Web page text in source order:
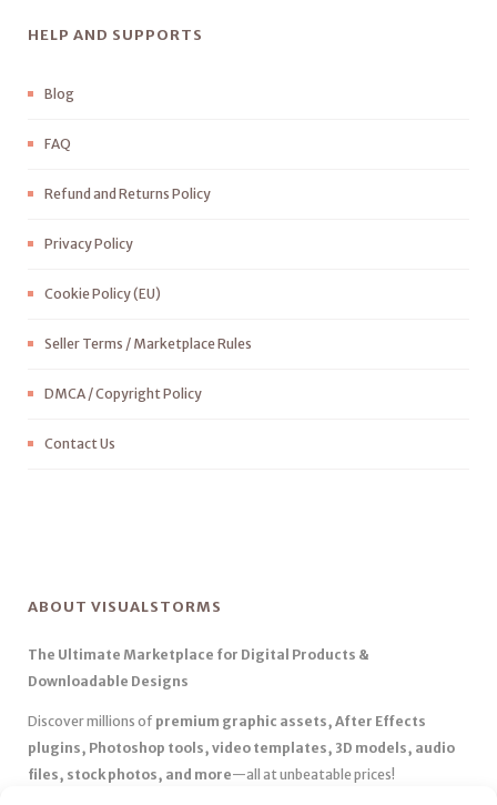
HELP AND SUPPORTS
Blog
FAQ
Refund and Returns Policy
Privacy Policy
Cookie Policy (EU)
Seller Terms / Marketplace Rules
DMCA / Copyright Policy
Contact Us
ABOUT VISUALSTORMS
The Ultimate Marketplace for Digital Products &
Downloadable Designs
Discover millions of premium graphic assets, After Effects
plugins, Photoshop tools, video templates, 3D models, audio
files, stock photos, and more—all at unbeatable prices!